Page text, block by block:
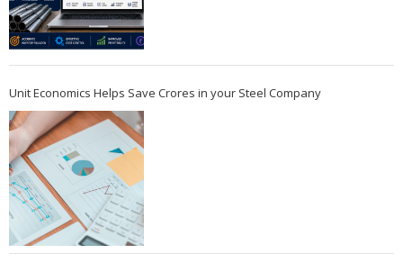
Unit Economics Helps Save Crores in your Steel Company